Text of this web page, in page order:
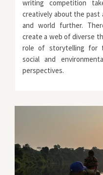
writing competition
creatively about the
and world further.
create a web of diverse
role of storytelling for
social and
perspectives.